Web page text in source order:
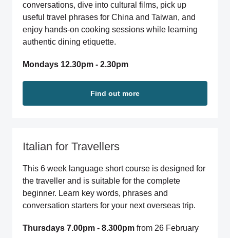
conversations, dive into cultural films, pick up
useful travel phrases for China and Taiwan, and
enjoy hands-on cooking sessions while learning
authentic dining etiquette.
Mondays 12.30pm - 2.30pm
Find out more
Italian for Travellers
This 6 week language short course is designed for
the traveller and is suitable for the complete
beginner. Learn key words, phrases and
conversation starters for your next overseas trip.
Thursdays 7.00pm - 8.300pm from 26 February